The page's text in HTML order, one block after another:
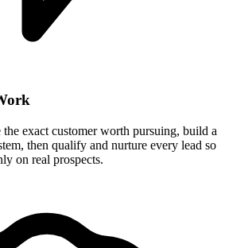
exact customer worth pursuing, build a
then qualify and nurture every lead so
on real prospects.